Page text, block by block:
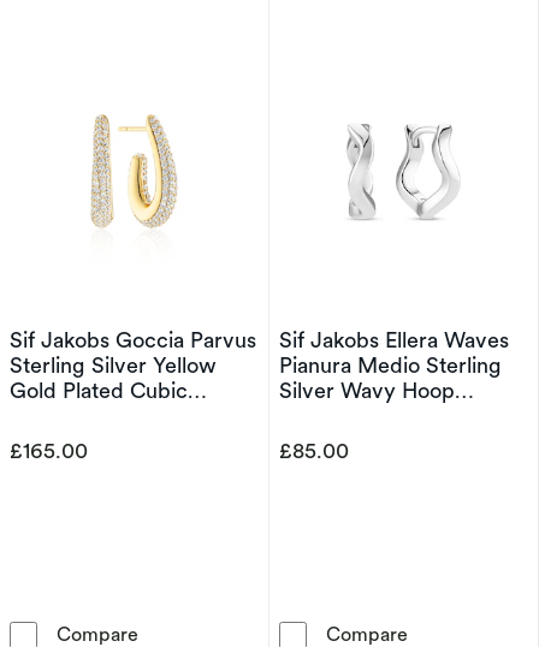
Sif Jakobs Goccia Parvus
Sterling Silver Yellow
Gold Plated Cubic
Hoop Earrings
£165.00
Compare Sif Jakobs Goccia Parvus Sterling Silver
Sif Jakobs Ellera Waves
Pianura Medio Sterling
Silver Wavy Hoop
£85.00
Compare